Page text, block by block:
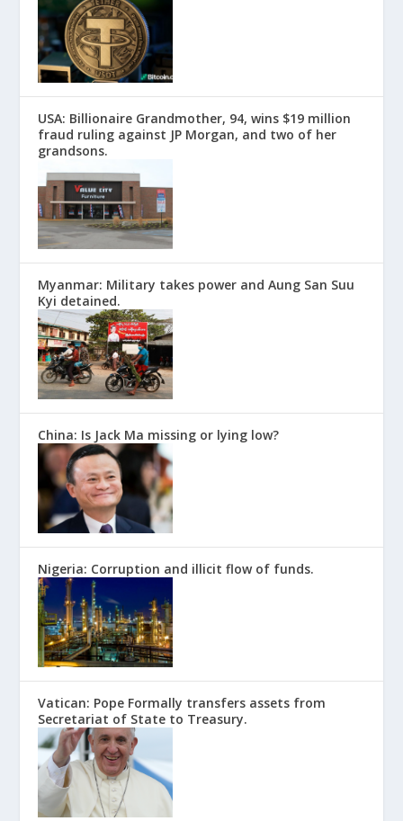
USA: Billionaire Grandmother, 94, wins $19 million
fraud ruling against JP Morgan, and two of her
grandsons.
Myanmar: Military takes power and Aung San Suu
Kyi detained.
China: Is Jack Ma missing or lying low?
Nigeria: Corruption and illicit flow of funds.
Vatican: Pope Formally transfers assets from
Secretariat of State to Treasury.